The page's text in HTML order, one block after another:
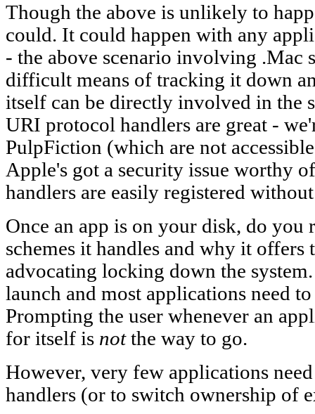
Though the above is unlikely to
could. It could happen with any
- the above scenario involving .Mac
difficult means of tracking it down
itself can be directly involved in the
URI protocol handlers are great -
PulpFiction (which are not
Apple's got a security issue worthy
handlers are easily registered
Once an app is on your disk, do
schemes it handles and why it offers
advocating locking down the
launch and most applications need
Prompting the user whenever an
for itself is notthe way to go.
However, very few applications
handlers (or to switch ownership of